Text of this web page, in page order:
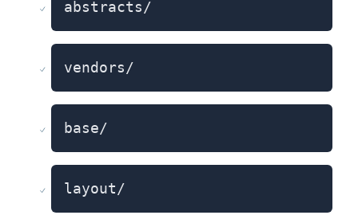
abstracts/
vendors/
base/
layout/